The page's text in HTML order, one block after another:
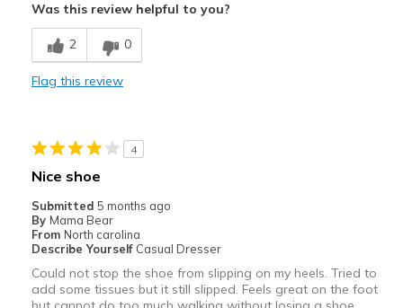
Comfortable
Stylish
Going Out
Sizing
Feels half size too big
View On Shoes
Was this review helpful to you?
2 0
Flag this review
4
Nice shoe
Submitted 5 months ago
By Mama Bear
From North carolina
Describe Yourself Casual Dresser
Could not stop the shoe from slipping on my heels. Tried to
add some tissues but it still slipped. Feels great on the foot